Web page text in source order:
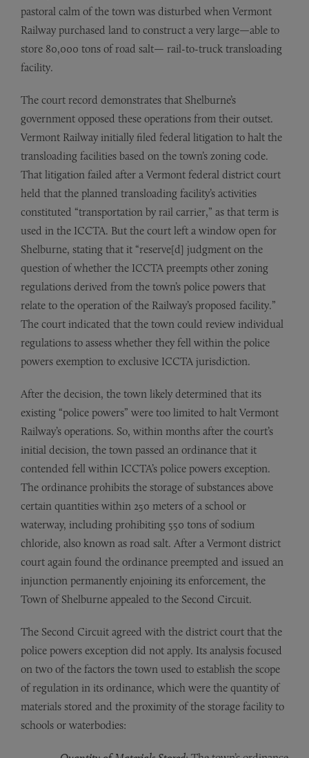
pastoral calm of the town was disturbed when Vermont
Railway purchased land to construct a very large—able to
store 80,000 tons of road salt— rail-to-truck transloading
facility.
The court record demonstrates that Shelburne’s
government opposed these operations from their outset.
Vermont Railway initially filed federal litigation to halt the
transloading facilities based on the town’s zoning code.
That litigation failed after a Vermont federal district court
held that the planned transloading facility’s activities
constituted “transportation by rail carrier,” as that term is
used in the ICCTA. But the court left a window open for
Shelburne, stating that it “reserve[d] judgment on the
question of whether the ICCTA preempts other zoning
regulations derived from the town’s police powers that
relate to the operation of the Railway’s proposed facility.”
The court indicated that the town could review individual
regulations to assess whether they fell within the police
powers exemption to exclusive ICCTA jurisdiction.
After the decision, the town likely determined that its
existing “police powers” were too limited to halt Vermont
Railway’s operations. So, within months after the court’s
initial decision, the town passed an ordinance that it
contended fell within ICCTA’s police powers exception.
The ordinance prohibits the storage of substances above
certain quantities within 250 meters of a school or
waterway, including prohibiting 550 tons of sodium
chloride, also known as road salt. After a Vermont district
court again found the ordinance preempted and issued an
injunction permanently enjoining its enforcement, the
Town of Shelburne appealed to the Second Circuit.
The Second Circuit agreed with the district court that the
police powers exception did not apply. Its analysis focused
on two of the factors the town used to establish the scope
of regulation in its ordinance, which were the quantity of
materials stored and the proximity of the storage facility to
schools or waterbodies: